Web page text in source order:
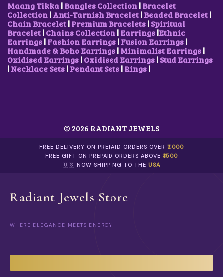
Maang Tikka|Bangles Collection|Bracelet
Collection|Anti-Tarnish Bracelet|Beaded Bracelet|
Chain Bracelet|Premium Bracelets|Spiritual
Bracelet|Chains Collection|Earrings|Ethnic
Earrings|Fashion Earrings|Fusion Earrings|
Handmade & Boho Earrings|Minimalist Earrings|
Oxidised Earrings|Oxidised Earrings|Stud Earrings
|Necklace Sets|Pendant Sets|Rings|
© 2026 RADIANT JEWELS
FREE DELIVERY ON PREPAID ORDERS OVER₹1,000
FREE GIFT ON PREPAID ORDERS ABOVE₹1500
🇺🇸 NOW SHIPPING TO THE USA
Radiant Jewels Store
WHERE ELEGANCE MEETS ENERGY